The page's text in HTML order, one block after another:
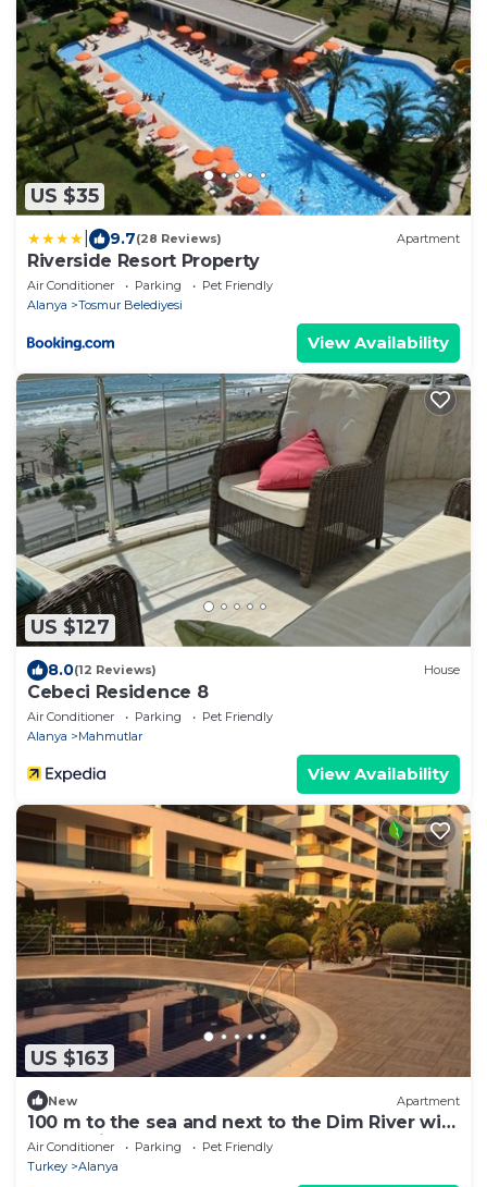
US $35
9.7(28 Reviews) Apartment
Riverside Resort Property
Air Conditioner Parking
Pet Friendly
Alanya
Tosmur Belediyesi
View Availability
US $127
8.0(12 Reviews) House
Cebeci Residence 8
Air Conditioner Parking
Pet Friendly
Alanya
Mahmutlar
View Availability
US $163
New Apartment
100 m to the sea and next to the Dim River with
a very nice garden veranda
Air Conditioner Parking
Pet Friendly
Turkey
Alanya